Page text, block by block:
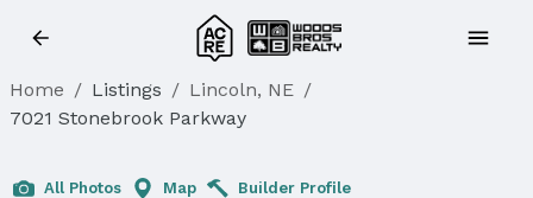
Home / Listings / Lincoln, NE /
7021 Stonebrook Parkway
All Photos Map Builder Profile